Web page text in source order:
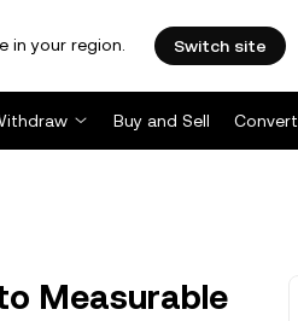
in your region. Switch site
Buy and Sell Convert
Measurable